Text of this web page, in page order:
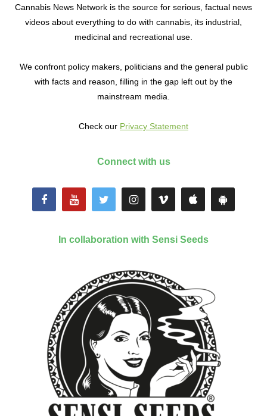
Cannabis News Network is the source for serious, factual news
videos about everything to do with cannabis, its industrial,
medicinal and recreational use.
We confront policy makers, politicians and the general public
with facts and reason, filling in the gap left out by the
mainstream media.
Check our Privacy Statement
Connect with us
In collaboration with Sensi Seeds